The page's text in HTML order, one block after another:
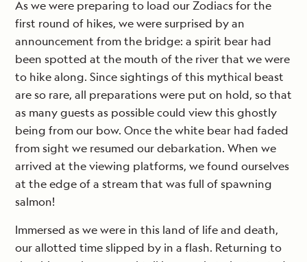
As we were preparing to load our Zodiacs for the
first round of hikes, we were surprised by an
announcement from the bridge: a spirit bear had
been spotted at the mouth of the river that we were
to hike along. Since sightings of this mythical beast
are so rare, all preparations were put on hold, so that
as many guests as possible could view this ghostly
being from our bow. Once the white bear had faded
from sight we resumed our debarkation. When we
arrived at the viewing platforms, we found ourselves
at the edge of a stream that was full of spawning
salmon!
Immersed as we were in this land of life and death,
our allotted time slipped by in a flash. Returning to